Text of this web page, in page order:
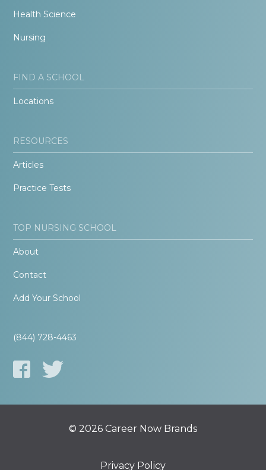
Health Science
Nursing
FIND A SCHOOL
Locations
RESOURCES
Articles
Practice Tests
TOP NURSING SCHOOL
About
Contact
Add Your School
(844) 728-4463
© 2026 Career Now Brands
Privacy Policy